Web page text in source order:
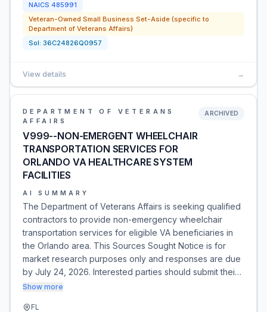
NAICS 485991
Veteran-Owned Small Business Set-Aside (specific to
Department of Veterans Affairs)
Sol: 36C24826Q0957
View details →
DEPARTMENT OF VETERANS
AFFAIRS
V999--NON-EMERGENT WHEELCHAIR
TRANSPORTATION SERVICES FOR
ORLANDO VA HEALTHCARE SYSTEM
FACILITIES
ARCHIVED
AI SUMMARY
The Department of Veterans Affairs is seeking qualified
contractors to provide non-emergency wheelchair
transportation services for eligible VA beneficiaries in
the Orlando area. This Sources Sought Notice is for
market research purposes only and responses are due
by July 24, 2026. Interested parties should submit thei…
Show more
FL